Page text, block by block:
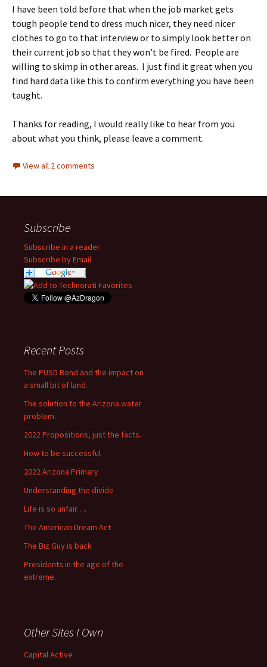
I have been told before that when the job market gets
tough people tend to dress much nicer, they need nicer
clothes to go to that interview or to simply look better on
their current job so that they won’t be fired. People are
willing to skimp in other areas. I just find it great when you
find hard data like this to confirm everything you have been
taught.
Thanks for reading, I would really like to hear from you
about what you think, please leave a comment.
View all 2 comments
Subscribe
Subscribe in a reader
Subscribe by Email
Recent Posts
The PUSD Bond and the impact on
a small bit of land.
The solution to the Arizona water
problem.
2022 Propositions, just the facts.
How to be successful
2022 Arizona Primary
Understanding the divide
Life is so unfair….
The American Dream Act
The Biz Guy is back
Presidents in the age of the
extreme.
Other Sites I Own
Capital Active